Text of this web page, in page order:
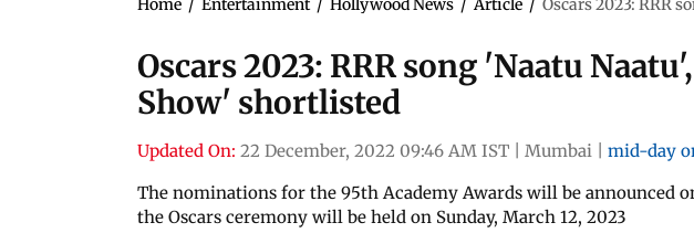
Home / Entertainment / Hollywood News / Article / Oscars 2023: RRR
Oscars 2023: RRR song 'Naatu
Show' shortlisted
Updated On: 22 December, 2022 09:46 AM IST Mumbai
mid-day
The nominations for the 95th Academy Awards will be announced
the Oscars ceremony will be held on Sunday, March 12, 2023